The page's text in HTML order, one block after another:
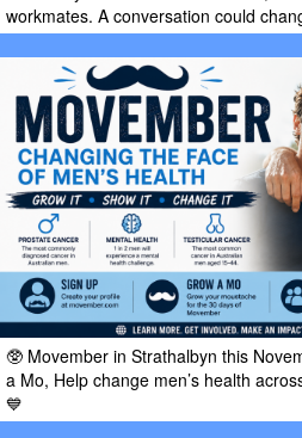
workmates. A conversation could
🥸 Movember in Strathalbyn this
a Mo, Help change men’s health
💙